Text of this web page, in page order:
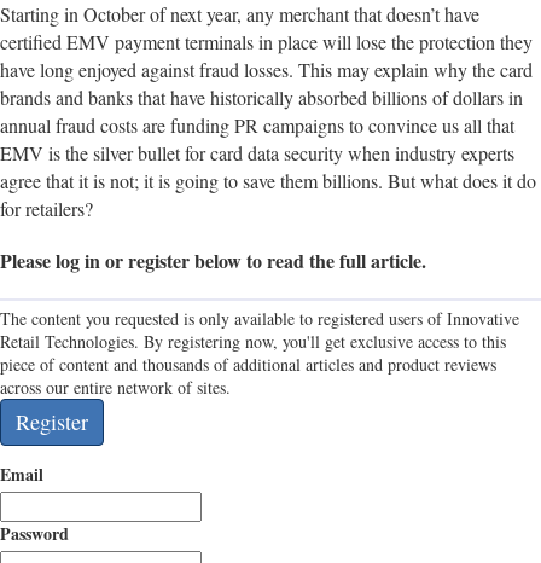
Starting in October of next year, any merchant that doesn’t have
certified EMV payment terminals in place will lose the protection they
have long enjoyed against fraud losses. This may explain why the card
brands and banks that have historically absorbed billions of dollars in
annual fraud costs are funding PR campaigns to convince us all that
EMV is the silver bullet for card data security when industry experts
agree that it is not; it is going to save them billions. But what does it do
for retailers?
Please log in or register below to read the full article.
The content you requested is only available to registered users of Innovative
Retail Technologies. By registering now, you'll get exclusive access to this
piece of content and thousands of additional articles and product reviews
across our entire network of sites.
Email
Password